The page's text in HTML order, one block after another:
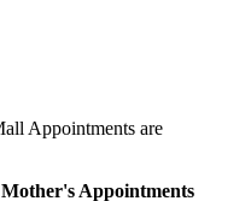
Appointments are
Appointments